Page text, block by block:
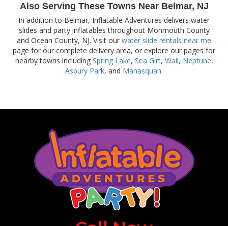
Also Serving These Towns Near Belmar, NJ
In addition to Belmar, Inflatable Adventures delivers water
slides and party inflatables throughout Monmouth County
and Ocean County, NJ. Visit our water slide rentals near me
page for our complete delivery area, or explore our pages for
nearby towns including Spring Lake, Sea Girt, Wall, Neptune,
Asbury Park, and Manasquan.